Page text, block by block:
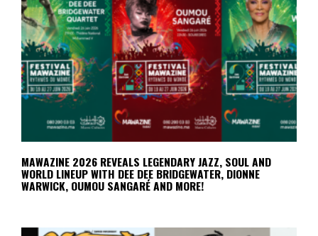
MAWAZINE 2026 REVEALS LEGENDARY JAZZ, SOUL AND
WORLD LINEUP WITH DEE DEE BRIDGEWATER, DIONNE
WARWICK, OUMOU SANGARÉ AND MORE!